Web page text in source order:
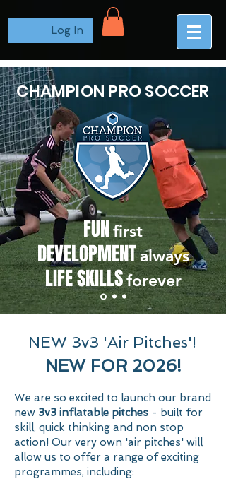
Log In
CHAMPION PRO SOCCER
FUNfirst
DEVELOPMENTalways
LIFE SKILLSforever
Start Today
NEW 3v3 'Air Pitches'!
NEW FOR 2026!
We are so excited to launch our brand
new 3v3 inflatable pitches - built for
skill, quick thinking and non stop
action! Our very own 'air pitches' will
allow us to offer a range of exciting
programmes, including: